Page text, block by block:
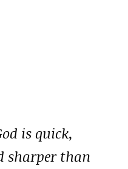
is quick,
sharper than